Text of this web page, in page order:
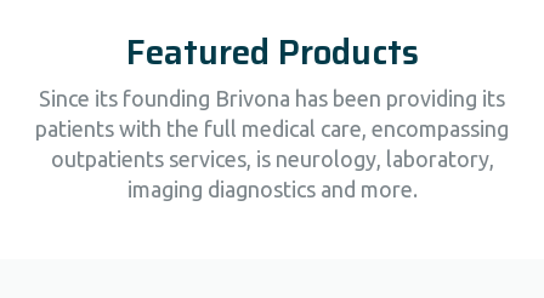
Featured Products
Since its founding Brivona has been providing its
patients with the full medical care, encompassing
outpatients services, is neurology, laboratory,
imaging diagnostics and more.